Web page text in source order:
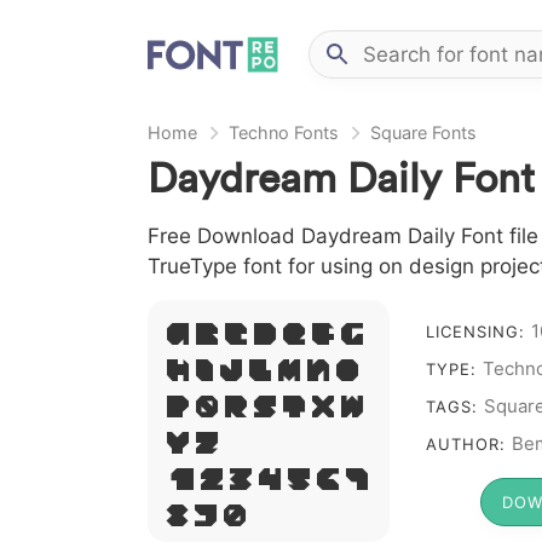
Home Techno Fonts Square Fonts
Daydream Daily Font
Free Download Daydream Daily Font
TrueType font for using on design
A B C D E F G
H I J L M N O
P Q R S T X W
Y Z &
# 1 2 3 4 5 6 7
8 9 0
LICENSING:
TYPE:
TAGS:
AUTHOR: